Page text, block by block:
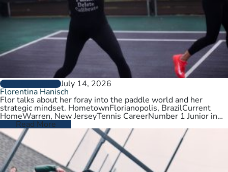
PLAYER PROFILESJuly 14, 2026
Florentina Hanisch
Flor talks about her foray into the paddle world and her
strategic mindset. HometownFlorianopolis, BrazilCurrent
HomeWarren, New JerseyTennis CareerNumber 1 Junior in
Brazil. College tennis at Wichita State,…
Read More